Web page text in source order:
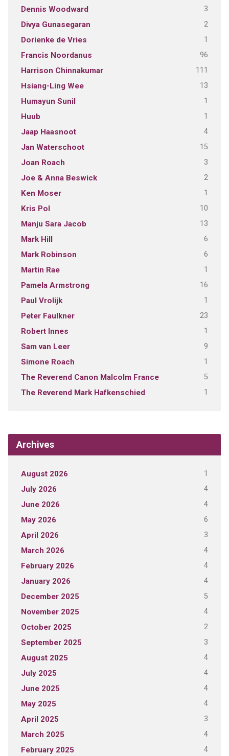
Dennis Woodward 3
Divya Gunasegaran 2
Dorienke de Vries 1
Francis Noordanus 96
Harrison Chinnakumar 111
Hsiang-Ling Wee 13
Humayun Sunil 1
Huub 1
Jaap Haasnoot 4
Jan Waterschoot 15
Joan Roach 3
Joe & Anna Beswick 2
Ken Moser 1
Kris Pol 10
Manju Sara Jacob 13
Mark Hill 6
Mark Robinson 6
Martin Rae 1
Pamela Armstrong 16
Paul Vrolijk 1
Peter Faulkner 23
Robert Innes 1
Sam van Leer 9
Simone Roach 1
The Reverend Canon Malcolm France 5
The Reverend Mark Hafkenschied 1
Archives
August 2026 1
July 2026 4
June 2026 4
May 2026 6
April 2026 3
March 2026 4
February 2026 4
January 2026 4
December 2025 5
November 2025 4
October 2025 2
September 2025 3
August 2025 4
July 2025 4
June 2025 4
May 2025 4
April 2025 3
March 2025 4
February 2025 4